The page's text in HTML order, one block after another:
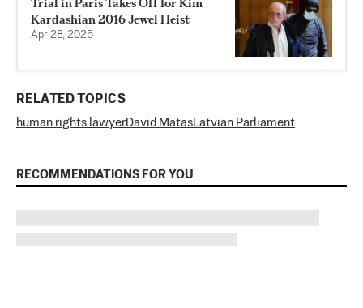
Kardashian 2016 Jewel Heist
Apr 28, 2025
RELATED TOPICS
human rights lawyerDavid Matas Latvian Parliament
RECOMMENDATIONS FOR YOU